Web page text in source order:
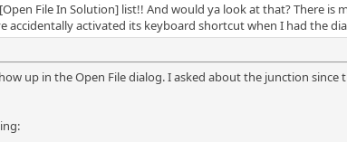
File In Solution] list!! And would ya look at that? There
accidentally activated its keyboard shortcut when I had the
up in the Open File dialog. I asked about the junction